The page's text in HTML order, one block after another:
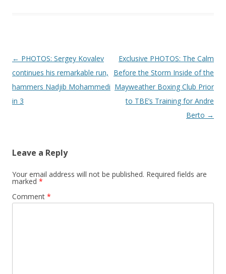
Post navigation
← PHOTOS: Sergey Kovalev
continues his remarkable run,
hammers Nadjib Mohammedi
in 3
Exclusive PHOTOS: The Calm
Before the Storm Inside of the
Mayweather Boxing Club Prior
to TBE’s Training for Andre
Berto →
Leave a Reply
Your email address will not be published. Required fields are
marked *
Comment *